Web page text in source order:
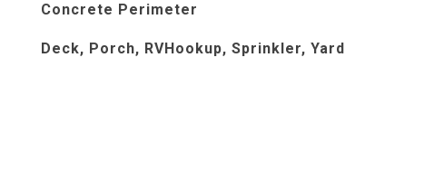
Concrete Perimeter
Deck, Porch, RVHookup, Sprinkler, Yard